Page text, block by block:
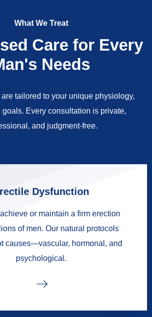
What We Treat
Care for Every
Needs
tailored to your unique physiology,
goals. Every consultation is private,
and judgment-free.
Dysfunction
or maintain a firm erection
of men. Our natural protocols
causes—vascular, hormonal, and
psychological.